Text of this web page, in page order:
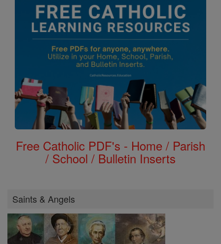
Free Catholic PDF's - Home / Parish
/ School / Bulletin Inserts
Saints & Angels